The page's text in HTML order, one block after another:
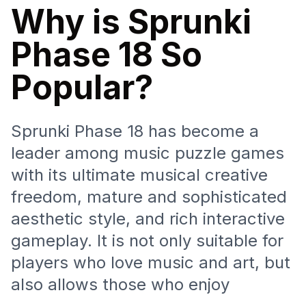
Why is Sprunki
Phase 18 So
Popular?
Sprunki Phase 18 has become a
leader among music puzzle games
with its ultimate musical creative
freedom, mature and sophisticated
aesthetic style, and rich interactive
gameplay. It is not only suitable for
players who love music and art, but
also allows those who enjoy